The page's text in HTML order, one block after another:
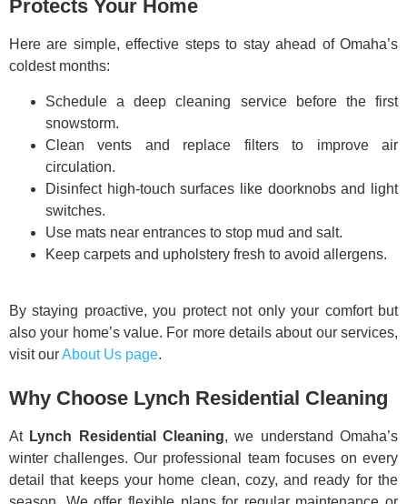
Protects Your Home
Here are simple, effective steps to stay ahead of Omaha’s
coldest months:
Schedule a deep cleaning service before the first
snowstorm.
Clean vents and replace filters to improve air
circulation.
Disinfect high-touch surfaces like doorknobs and light
switches.
Use mats near entrances to stop mud and salt.
Keep carpets and upholstery fresh to avoid allergens.
By staying proactive, you protect not only your comfort but
also your home’s value. For more details about our services,
visit ourAbout Us page.
Why Choose Lynch Residential Cleaning
At Lynch Residential Cleaning, we understand Omaha’s
winter challenges. Our professional team focuses on every
detail that keeps your home clean, cozy, and ready for the